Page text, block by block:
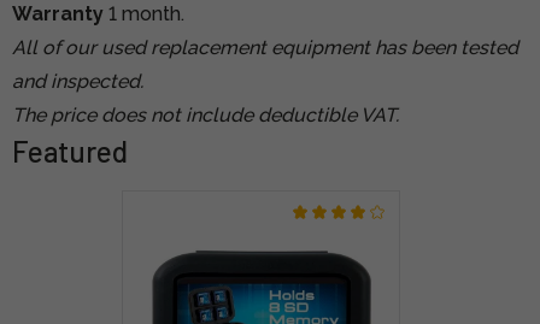
Warranty 1 month.
All of our used replacement equipment has been tested
and inspected.
The price does not include deductible VAT.
Featured